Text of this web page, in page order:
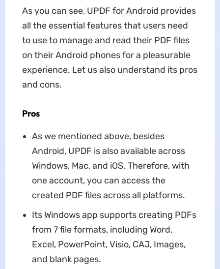
As you can see, UPDF for Android provides
all the essential features that users need
to use to manage and read their PDF files
on their Android phones for a pleasurable
experience. Let us also understand its pros
and cons.
Pros
As we mentioned above, besides
Android, UPDF is also available across
Windows, Mac, and iOS. Therefore, with
one account, you can access the
created PDF files across all platforms.
Its Windows app supports creating PDFs
from 7 file formats, including Word,
Excel, PowerPoint, Visio, CAJ, Images,
and blank pages.